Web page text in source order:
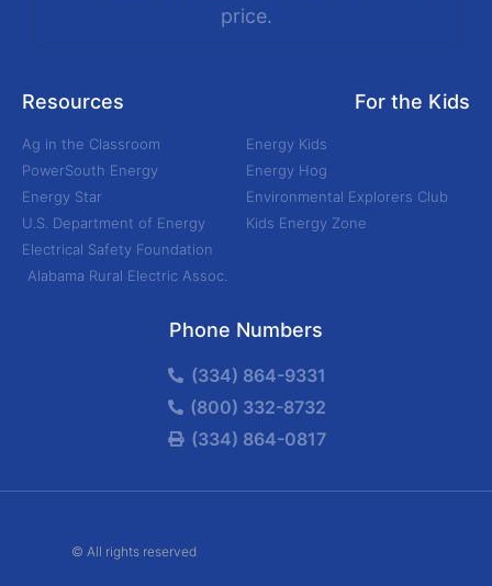
price.
Resources
Ag in the Classroom
PowerSouth Energy
Energy Star
U.S. Department of Energy
Electrical Safety Foundation
Alabama Rural Electric Assoc.
For the Kids
Energy Kids
Energy Hog
Environmental Explorers Club
Kids Energy Zone
Phone Numbers
(334) 864-9331
(800) 332-8732
(334) 864-0817
© All rights reserved